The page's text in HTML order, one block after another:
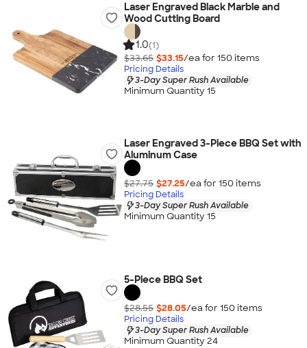
Laser Engraved Black Marble and
Wood Cutting Board
1.0(1)
$33.65 $33.15/ea for 150 items
Pricing Details
3-Day Super Rush Available
Minimum Quantity 15
Laser Engraved 3-Piece BBQ Set with
Aluminum Case
$27.75 $27.25/ea for 150 items
Pricing Details
3-Day Super Rush Available
Minimum Quantity 15
5-Piece BBQ Set
$28.55 $28.05/ea for 150 items
Pricing Details
3-Day Super Rush Available
Minimum Quantity 24